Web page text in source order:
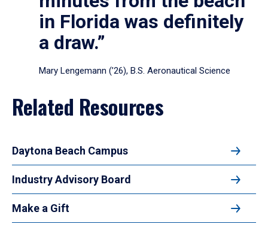
in Florida was definitely
a draw.”
Mary Lengemann (’26), B.S. Aeronautical Science
Related Resources
Daytona Beach Campus
Industry Advisory Board
Make a Gift